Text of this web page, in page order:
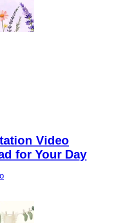
Video
for Your Day